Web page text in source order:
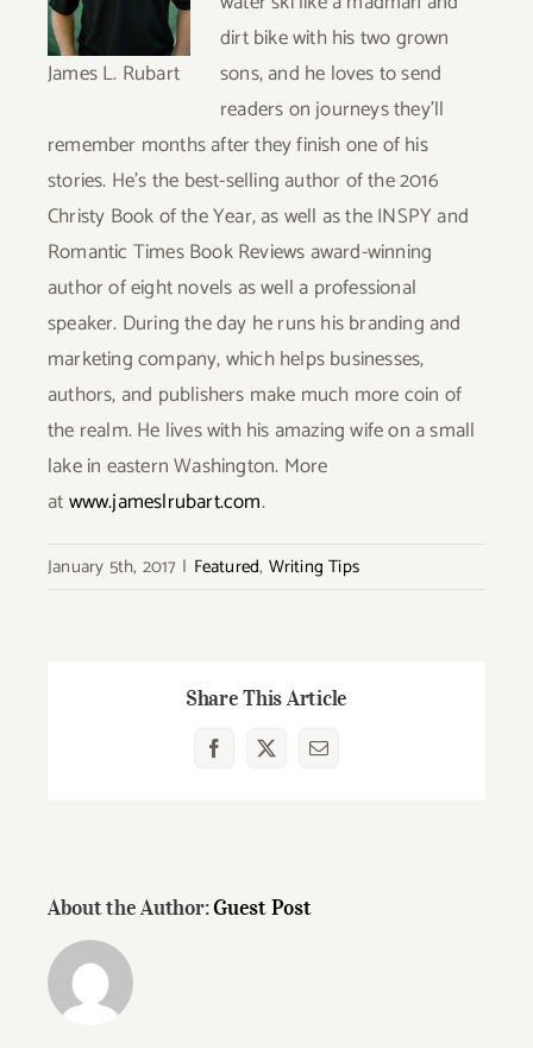
James L. Rubart
dirt bike with his two grown
sons, and he loves to send
readers on journeys they’ll
remember months after they finish one of his
stories. He’s the best-selling author of the 2016
Christy Book of the Year, as well as the INSPY and
Romantic Times Book Reviews award-winning
author of eight novels as well a professional
speaker. During the day he runs his branding and
marketing company, which helps businesses,
authors, and publishers make much more coin of
the realm. He lives with his amazing wife on a small
lake in eastern Washington. More
atwww.jameslrubart.com.
January 5th, 2017 | Featured, Writing Tips
Share This Article
Facebook
X Email
About the Author:Guest Post